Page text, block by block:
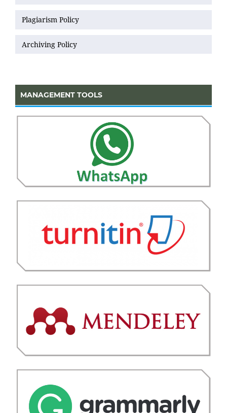
Plagiarism Policy
Archiving Policy
MANAGEMENT TOOLS